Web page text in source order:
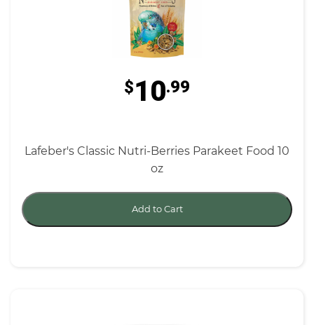
$10.99
Lafeber's Classic Nutri-Berries Parakeet Food 10
oz
Add to Cart